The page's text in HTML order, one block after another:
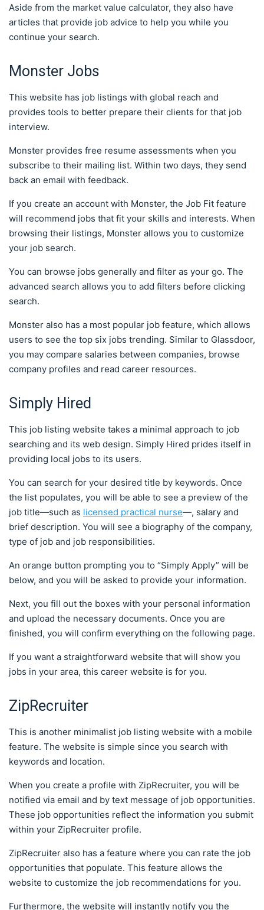
Aside from the market value calculator, they also have
articles that provide job advice to help you while you
continue your search.
Monster Jobs
This website has job listings with global reach and
provides tools to better prepare their clients for that job
interview.
Monster provides free resume assessments when you
subscribe to their mailing list. Within two days, they send
back an email with feedback.
If you create an account with Monster, the Job Fit feature
will recommend jobs that fit your skills and interests. When
browsing their listings, Monster allows you to customize
your job search.
You can browse jobs generally and filter as your go. The
advanced search allows you to add filters before clicking
search.
Monster also has a most popular job feature, which allows
users to see the top six jobs trending. Similar to Glassdoor,
you may compare salaries between companies, browse
company profiles and read career resources.
Simply Hired
This job listing website takes a minimal approach to job
searching and its web design. Simply Hired prides itself in
providing local jobs to its users.
You can search for your desired title by keywords. Once
the list populates, you will be able to see a preview of the
job title—such as licensed practical nurse—, salary and
brief description. You will see a biography of the company,
type of job and job responsibilities.
An orange button prompting you to “Simply Apply” will be
below, and you will be asked to provide your information.
Next, you fill out the boxes with your personal information
and upload the necessary documents. Once you are
finished, you will confirm everything on the following page.
If you want a straightforward website that will show you
jobs in your area, this career website is for you.
ZipRecruiter
This is another minimalist job listing website with a mobile
feature. The website is simple since you search with
keywords and location.
When you create a profile with ZipRecruiter, you will be
notified via email and by text message of job opportunities.
These job opportunities reflect the information you submit
within your ZipRecruiter profile.
ZipRecruiter also has a feature where you can rate the job
opportunities that populate. This feature allows the
website to customize the job recommendations for you.
Furthermore, the website will instantly notify you the